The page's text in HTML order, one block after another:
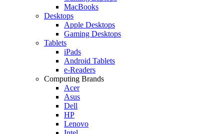
MacBooks
Desktops
Apple Desktops
Gaming Desktops
Tablets
iPads
Android Tablets
e-Readers
Computing Brands
Acer
Asus
Dell
HP
Lenovo